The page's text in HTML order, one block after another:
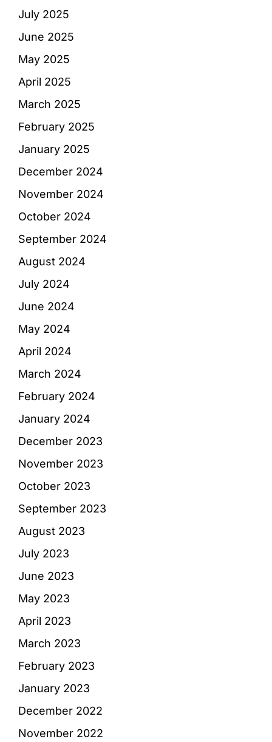
July 2025
June 2025
May 2025
April 2025
March 2025
February 2025
January 2025
December 2024
November 2024
October 2024
September 2024
August 2024
July 2024
June 2024
May 2024
April 2024
March 2024
February 2024
January 2024
December 2023
November 2023
October 2023
September 2023
August 2023
July 2023
June 2023
May 2023
April 2023
March 2023
February 2023
January 2023
December 2022
November 2022